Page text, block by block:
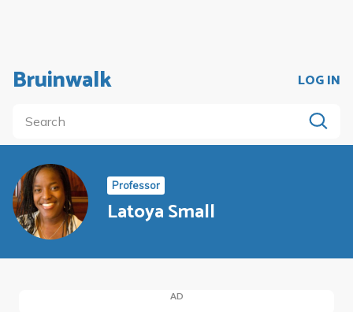
Bruinwalk LOG IN
Professor
Latoya Small
AD